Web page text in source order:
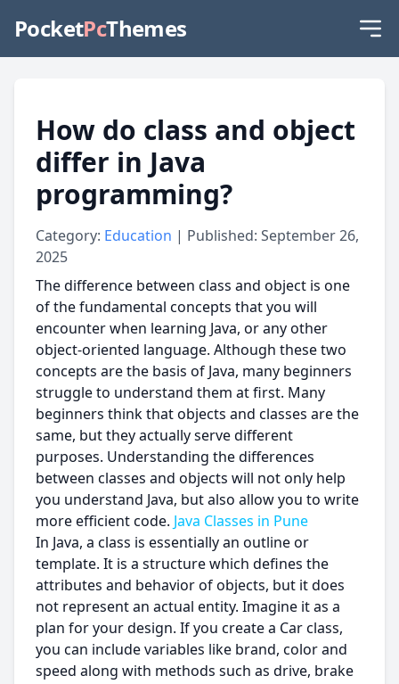
PocketPcThemes
How do class and object
differ in Java
programming?
Category: Education | Published: September 26,
2025
The difference between class and object is one
of the fundamental concepts that you will
encounter when learning Java, or any other
object-oriented language. Although these two
concepts are the basis of Java, many beginners
struggle to understand them at first. Many
beginners think that objects and classes are the
same, but they actually serve different
purposes. Understanding the differences
between classes and objects will not only help
you understand Java, but also allow you to write
more efficient code. Java Classes in Pune
In Java, a class is essentially an outline or
template. It is a structure which defines the
attributes and behavior of objects, but it does
not represent an actual entity. Imagine it as a
plan for your design. If you create a Car class,
you can include variables like brand, color and
speed along with methods such as drive, brake